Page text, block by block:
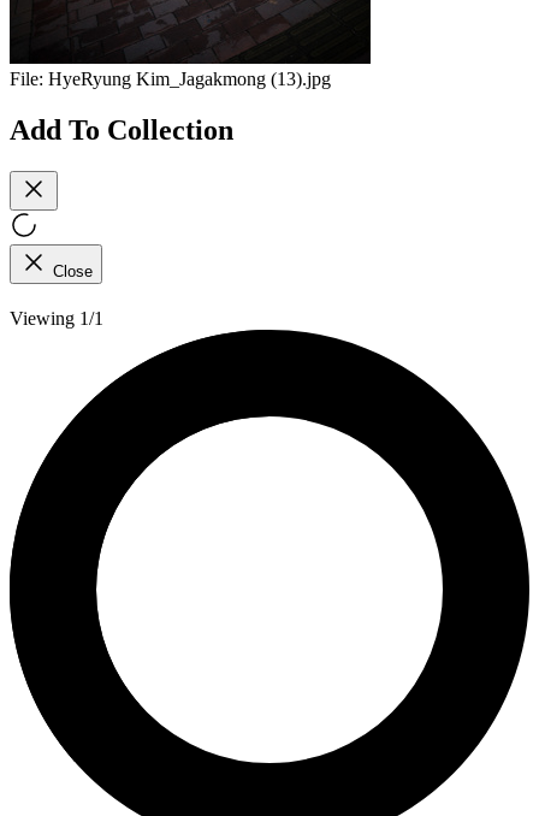
File: HyeRyung Kim_Jagakmong (13).jpg
Add To Collection
Close
Viewing 1/1